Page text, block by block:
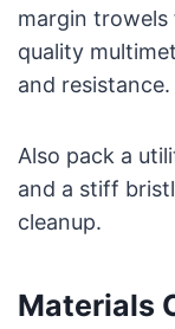
margin
quality
and resistance.
Also pack a
and a stiff
cleanup.
Materials